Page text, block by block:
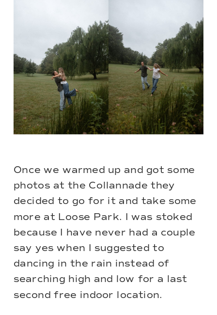
Once we warmed up and got some
photos at the Collannade they
decided to go for it and take some
more at Loose Park. I was stoked
because I have never had a couple
say yes when I suggested to
dancing in the rain instead of
searching high and low for a last
second free indoor location.